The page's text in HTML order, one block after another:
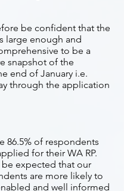
be confident that the
large enough and
to be a
snapshot of the
end of January i.e.
through the application
86.5% of respondents
for their WA RP.
expected that our
are more likely to
and well informed